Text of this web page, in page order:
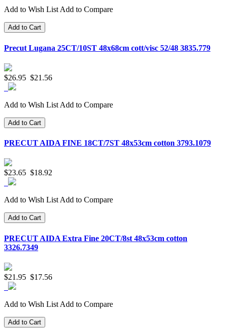
Add to Wish List Add to Compare
Add to Cart
Precut Lugana 25CT/10ST 48x68cm cott/visc 52/48 3835.779
$26.95 $21.56
Add to Wish List Add to Compare
Add to Cart
PRECUT AIDA FINE 18CT/7ST 48x53cm cotton 3793.1079
$23.65 $18.92
Add to Wish ListAdd to Compare
Add to Cart
PRECUT AIDA Extra Fine 20CT/8st 48x53cm cotton
3326.7349
$21.95 $17.56
Add to Wish List Add to Compare
Add to Cart